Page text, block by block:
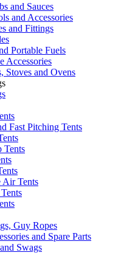
and Sauces
and Accessories
and Fittings
Portable Fuels
Accessories
Stoves and Ovens
Fast Pitching Tents
Tents
Air Tents
Guy Ropes
and Spare Parts
Swags